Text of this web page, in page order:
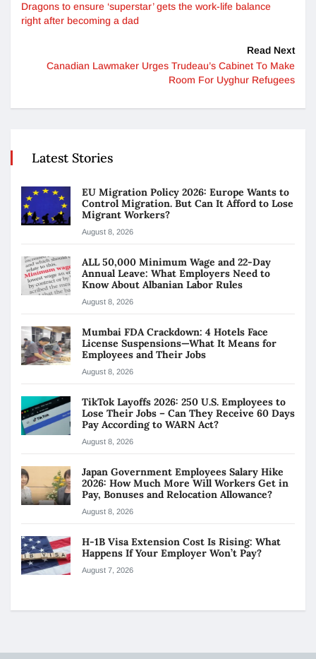
Dragons to ensure ‘superstar’ gets the work-life balance
right after becoming a dad
Read Next
Canadian Lawmaker Urges Trudeau’s Cabinet To Make
Room For Uyghur Refugees
Latest Stories
EU Migration Policy 2026: Europe Wants to
Control Migration. But Can It Afford to Lose
Migrant Workers?
August 8, 2026
ALL 50,000 Minimum Wage and 22-Day
Annual Leave: What Employers Need to
Know About Albanian Labor Rules
August 8, 2026
Mumbai FDA Crackdown: 4 Hotels Face
License Suspensions—What It Means for
Employees and Their Jobs
August 8, 2026
TikTok Layoffs 2026: 250 U.S. Employees to
Lose Their Jobs – Can They Receive 60 Days
Pay According to WARN Act?
August 8, 2026
Japan Government Employees Salary Hike
2026: How Much More Will Workers Get in
Pay, Bonuses and Relocation Allowance?
August 8, 2026
H-1B Visa Extension Cost Is Rising: What
Happens If Your Employer Won’t Pay?
August 7, 2026